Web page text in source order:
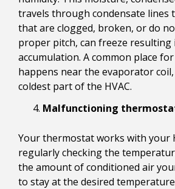
travels through condensate lines
that are clogged, broken, or do
proper pitch, can freeze resulting
accumulation. A common place
happens near the evaporator
coldest part of the HVAC.
Malfunctioning
Your thermostat works with your
regularly checking the
the amount of conditioned air
to stay at the desired